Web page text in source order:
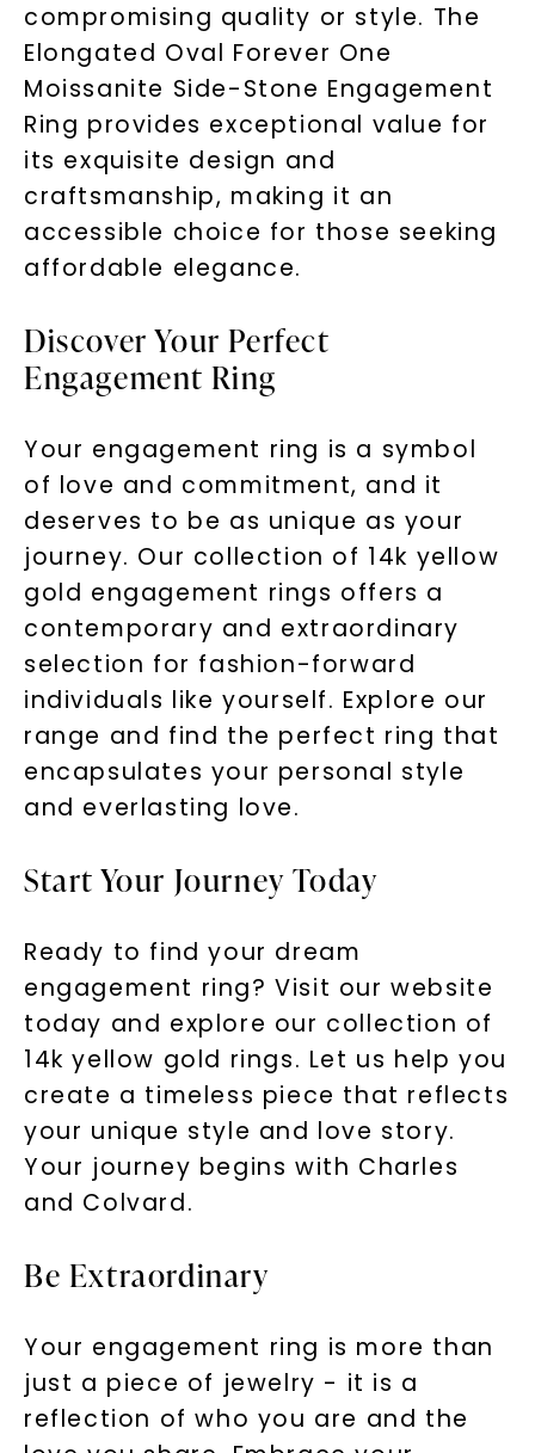
compromising quality or style. The
Elongated Oval Forever One
Moissanite Side-Stone Engagement
Ring provides exceptional value for
its exquisite design and
craftsmanship, making it an
accessible choice for those seeking
affordable elegance.
Discover Your Perfect
Engagement Ring
Your engagement ring is a symbol
of love and commitment, and it
deserves to be as unique as your
journey. Our collection of 14k yellow
gold engagement rings offers a
contemporary and extraordinary
selection for fashion-forward
individuals like yourself. Explore our
range and find the perfect ring that
encapsulates your personal style
and everlasting love.
Start Your Journey Today
Ready to find your dream
engagement ring? Visit our website
today and explore our collection of
14k yellow gold rings. Let us help you
create a timeless piece that reflects
your unique style and love story.
Your journey begins with Charles
and Colvard.
Be Extraordinary
Your engagement ring is more than
just a piece of jewelry - it is a
reflection of who you are and the